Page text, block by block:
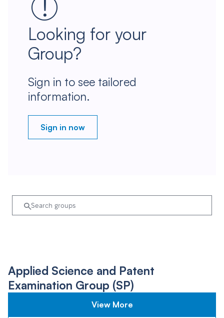
Looking for your
Group?
Sign in to see tailored
information.
Sign in now
Applied Science and Patent
Examination Group (SP)
View More